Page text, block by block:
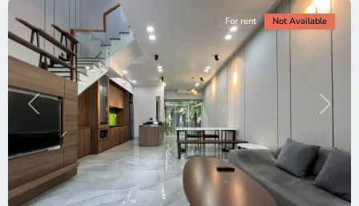
Previous Next
For rent Not Available